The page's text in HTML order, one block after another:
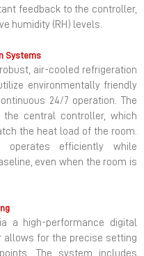
feedback to the controller,
humidity (RH) levels.
Systems
air-cooled refrigeration
environmentally friendly
24/7 operation. The
central controller, which
the heat load of the room.
efficiently while
even when the room is
a high-performance digital
allows for the precise setting
The system includes